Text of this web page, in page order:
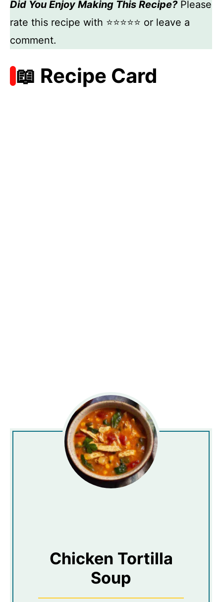
Did You Enjoy Making This Recipe?Please
rate this recipe with ⭐⭐⭐⭐⭐ or leave a
comment.
📖 Recipe Card
Chicken Tortilla
Soup